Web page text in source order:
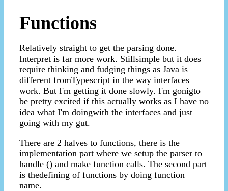
Functions
Relatively straight to get the parsing done.
Interpret is far more work. Stillsimple but it does
require thinking and fudging things as Java is
different fromTypescript in the way interfaces
work. But I'm getting it done slowly. I'm gonigto
be pretty excited if this actually works as I have no
idea what I'm doingwith the interfaces and just
going with my gut.
There are 2 halves to functions, there is the
implementation part where we setup the parser to
handle () and make function calls. The second part
is thedefining of functions by doing function
name.